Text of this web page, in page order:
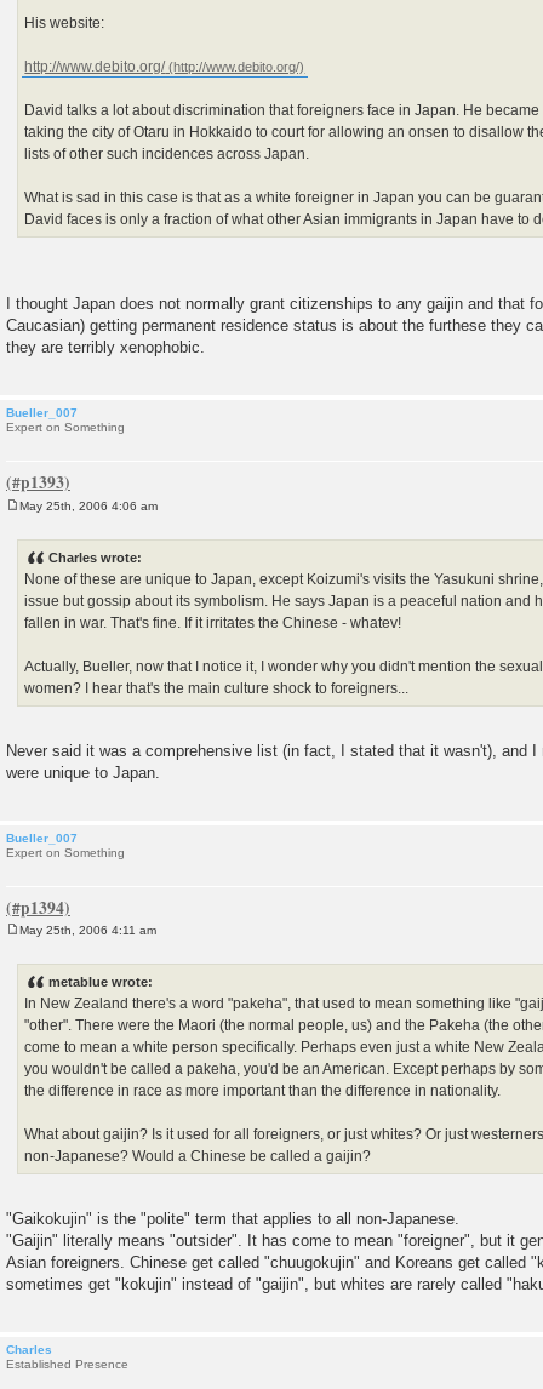
His website:
http://www.debito.org/
David talks a lot about discrimination that foreigners face in Japan. He
taking the city of Otaru in Hokkaido to court for allowing an onsen to disallow
lists of other such incidences across Japan.
What is sad in this case is that as a white foreigner in Japan you can be
David faces is only a fraction of what other Asian immigrants in Japan have to
I thought Japan does not normally grant citizenships to any gaijin and that
Caucasian) getting permanent residence status is about the furthese they
they are terribly xenophobic.
Bueller_007
Expert on Something
May 25th, 2006 4:06 am
Charles wrote:
None of these are unique to Japan, except Koizumi's visits the Yasukuni
issue but gossip about its symbolism. He says Japan is a peaceful nation and
fallen in war. That's fine. If it irritates the Chinese - whatev!
Actually, Bueller, now that I notice it, I wonder why you didn't mention the
women? I hear that's the main culture shock to foreigners...
Never said it was a comprehensive list (in fact, I stated that it wasn't), and I
were unique to Japan.
Bueller_007
Expert on Something
May 25th, 2006 4:11 am
metablue wrote:
In New Zealand there's a word "pakeha", that used to mean something like
"other". There were the Maori (the normal people, us) and the Pakeha (the
come to mean a white person specifically. Perhaps even just a white New
you wouldn't be called a pakeha, you'd be an American. Except perhaps by
the difference in race as more important than the difference in nationality.
What about gaijin? Is it used for all foreigners, or just whites? Or just
non-Japanese? Would a Chinese be called a gaijin?
"Gaikokujin" is the "polite" term that applies to all non-Japanese.
"Gaijin" literally means "outsider". It has come to mean "foreigner", but it
Asian foreigners. Chinese get called "chuugokujin" and Koreans get called
sometimes get "kokujin" instead of "gaijin", but whites are rarely called
Charles
Established Presence